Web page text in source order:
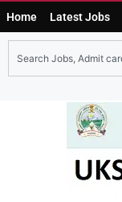
Home Latest Jobs